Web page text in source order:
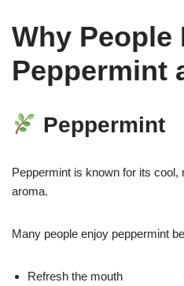
Why People
Peppermint
Peppermint
Peppermint is known for its cool,
aroma.
Many people enjoy peppermint
Refresh the mouth